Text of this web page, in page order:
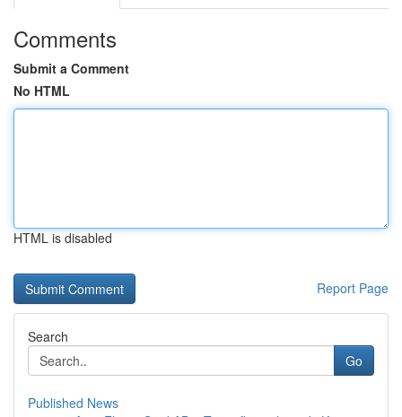
Comments
Submit a Comment
No HTML
HTML is disabled
Report Page
Search
Go
Published News